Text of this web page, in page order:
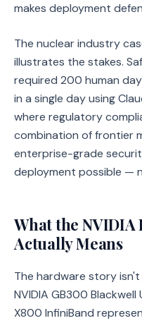
makes deployment
The nuclear industry
illustrates the stakes.
required 200 human
in a single day using
where regulatory
combination of frontier
enterprise-grade
deployment possible —
What the
Actually Means
The hardware story
NVIDIA GB300
X800 InfiniBand